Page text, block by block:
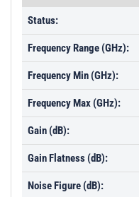
Status:
Frequency Range (GHz):
Frequency Min (GHz):
Frequency Max (GHz):
Gain (dB):
Gain Flatness (dB):
Noise Figure (dB):